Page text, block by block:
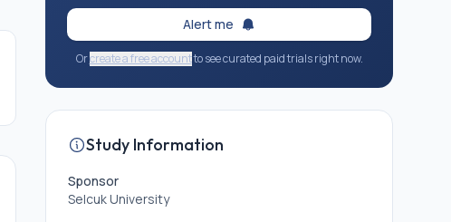
Alert me
Orcreate a free accountto see curated paid trials right now.
Study Information
Sponsor
Selcuk University